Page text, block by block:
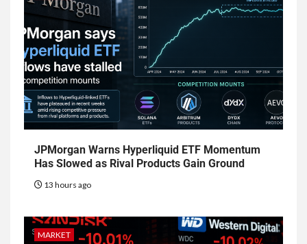
JPMorgan Warns Hyperliquid ETF Momentum
Has Slowed as Rival Products Gain Ground
13 hours ago
MARKET